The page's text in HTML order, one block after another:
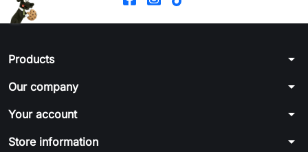
Products arrow_drop_down
Our company arrow_drop_down
Your account arrow_drop_down
Store information arrow_drop_down